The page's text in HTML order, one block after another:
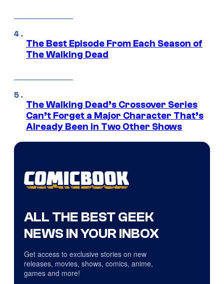
The Best Episode From Each Season of
The Walking Dead
The Walking Dead’s Crossover Series
Can’t Forget a Major Character That’s
Already Been in Two Other Shows
ALL THE BEST GEEK
NEWS IN YOUR INBOX
Get access to exclusive stories on new
releases, movies, shows, comics, anime,
games and more!